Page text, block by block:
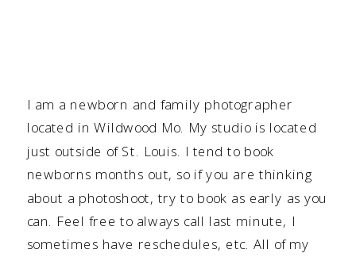
I am a newborn and family photographer
located in Wildwood Mo. My studio is located
just outside of St. Louis. I tend to book
newborns months out, so if you are thinking
about a photoshoot, try to book as early as you
can. Feel free to always call last minute, I
sometimes have reschedules, etc. All of my